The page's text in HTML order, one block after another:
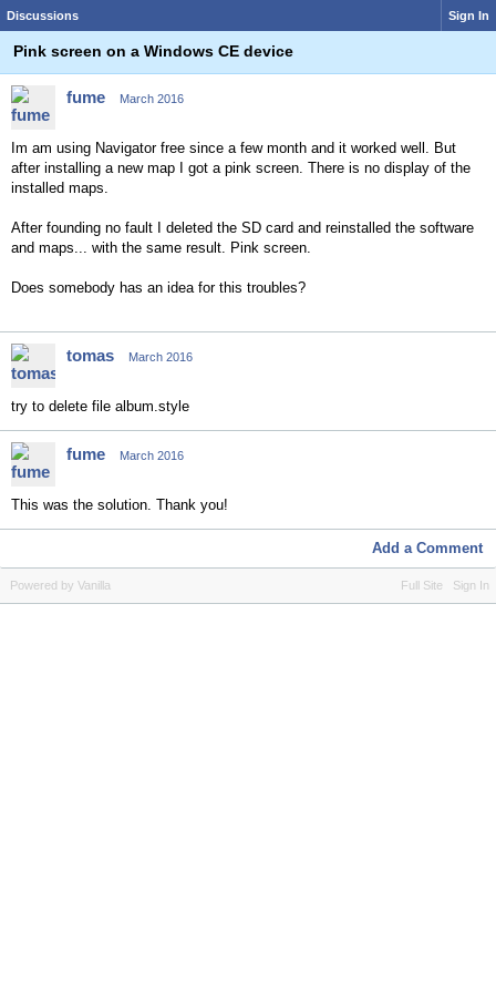
Discussions Sign In
Pink screen on a Windows CE device
fume March 2016
Im am using Navigator free since a few month and it worked well. But
after installing a new map I got a pink screen. There is no display of the
installed maps.
After founding no fault I deleted the SD card and reinstalled the software
and maps... with the same result. Pink screen.
Does somebody has an idea for this troubles?
tomas March 2016
try to delete file album.style
fume March 2016
This was the solution. Thank you!
Add a Comment
Full Site Sign In
Powered by Vanilla